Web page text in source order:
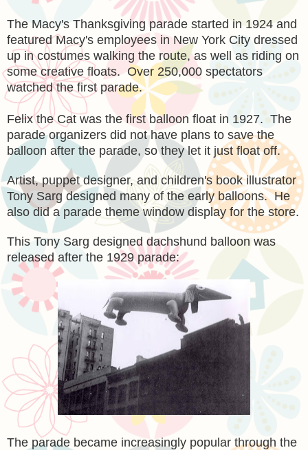
The Macy's Thanksgiving parade started in 1924 and
featured Macy's employees in New York City dressed
up in costumes walking the route, as well as riding on
some creative floats. Over 250,000 spectators
watched the first parade.
Felix the Cat was the first balloon float in 1927. The
parade organizers did not have plans to save the
balloon after the parade, so they let it just float off.
Artist, puppet designer, and children's book illustrator
Tony Sarg designed many of the early balloons. He
also did a parade theme window display for the store.
This Tony Sarg designed dachshund balloon was
released after the 1929 parade:
The parade became increasingly popular through the